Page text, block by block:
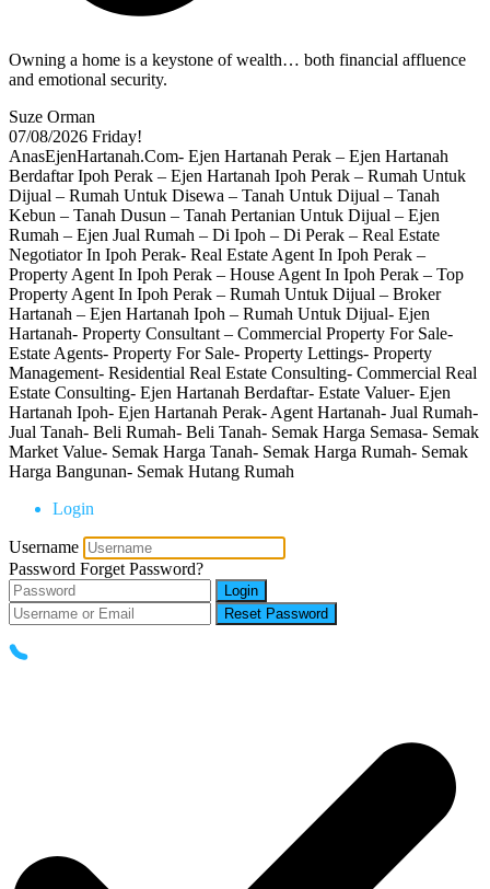
Owning a home is a keystone of wealth… both financial affluence
and emotional security.
Suze Orman
07/08/2026 Friday!
AnasEjenHartanah.Com- Ejen Hartanah Perak – Ejen Hartanah
Berdaftar Ipoh Perak – Ejen Hartanah Ipoh Perak – Rumah Untuk
Dijual – Rumah Untuk Disewa – Tanah Untuk Dijual – Tanah
Kebun – Tanah Dusun – Tanah Pertanian Untuk Dijual – Ejen
Rumah – Ejen Jual Rumah – Di Ipoh – Di Perak – Real Estate
Negotiator In Ipoh Perak- Real Estate Agent In Ipoh Perak –
Property Agent In Ipoh Perak – House Agent In Ipoh Perak – Top
Property Agent In Ipoh Perak – Rumah Untuk Dijual – Broker
Hartanah – Ejen Hartanah Ipoh – Rumah Untuk Dijual- Ejen
Hartanah- Property Consultant – Commercial Property For Sale-
Estate Agents- Property For Sale- Property Lettings- Property
Management- Residential Real Estate Consulting- Commercial Real
Estate Consulting- Ejen Hartanah Berdaftar- Estate Valuer- Ejen
Hartanah Ipoh- Ejen Hartanah Perak- Agent Hartanah- Jual Rumah-
Jual Tanah- Beli Rumah- Beli Tanah- Semak Harga Semasa- Semak
Market Value- Semak Harga Tanah- Semak Harga Rumah- Semak
Harga Bangunan- Semak Hutang Rumah
Login
Username
Password Forget Password?
Login
Reset Password